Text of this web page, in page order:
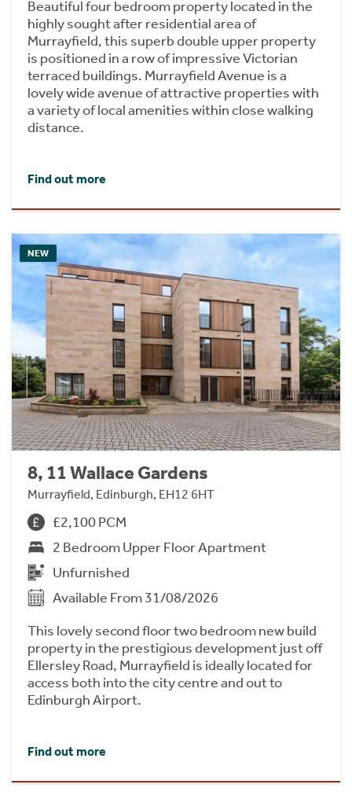
Beautiful four bedroom property located in the
highly sought after residential area of
Murrayfield, this superb double upper property
is positioned in a row of impressive Victorian
terraced buildings. Murrayfield Avenue is a
lovely wide avenue of attractive properties with
a variety of local amenities within close walking
distance.
Find out more
NEW
8, 11 Wallace Gardens
Murrayfield, Edinburgh, EH12 6HT
£2,100 PCM
2 Bedroom Upper Floor Apartment
Unfurnished
Available From 31/08/2026
This lovely second floor two bedroom new build
property in the prestigious development just off
Ellersley Road, Murrayfield is ideally located for
access both into the city centre and out to
Edinburgh Airport.
Find out more